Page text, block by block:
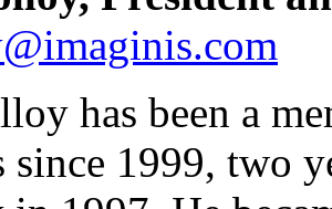
has been a
since 1999, two